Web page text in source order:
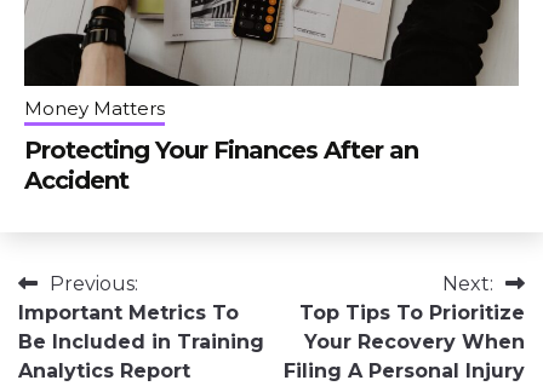
Money Matters
Protecting Your Finances After an
Accident
Post
navigation
Previous:
Important Metrics To
Be Included in Training
Analytics Report
Next:
Top Tips To Prioritize
Your Recovery When
Filing A Personal Injury